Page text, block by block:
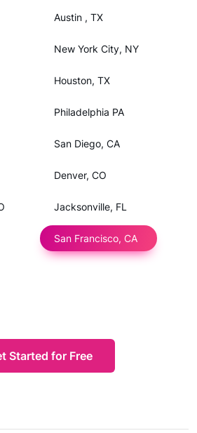
Austin , TX
New York City, NY
Houston, TX
Philadelphia PA
San Diego, CA
Denver, CO
Jacksonville, FL
San Francisco, CA
Started for Free